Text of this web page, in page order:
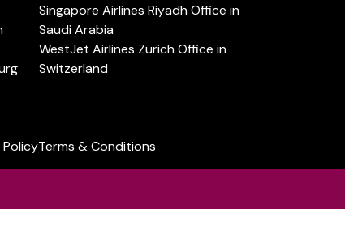
Singapore Airlines Riyadh Office in
Saudi Arabia
WestJet Airlines Zurich Office in
Switzerland
Terms & Conditions